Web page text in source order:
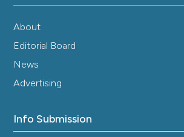
About
Editorial Board
News
Advertising
Info Submission